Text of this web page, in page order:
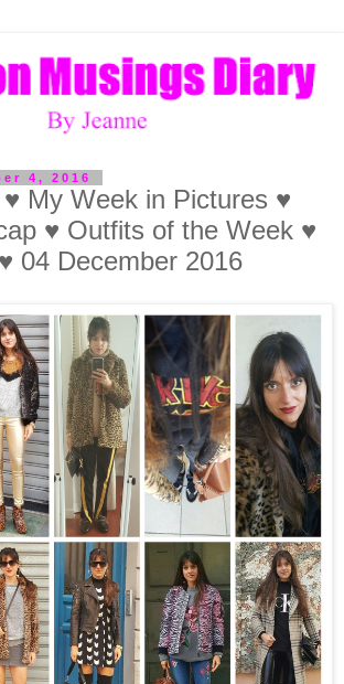
4, 2016
My Week in Pictures ♥
♥ Outfits of the Week ♥
04 December 2016